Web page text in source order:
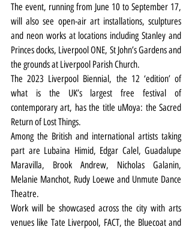
The event, running from June 10 to September 17,
will also see open-air art installations, sculptures
and neon works at locations including Stanley and
Princes docks, Liverpool ONE, St John’s Gardens and
the grounds at Liverpool Parish Church.
The 2023 Liverpool Biennial, the 12 ‘edition’ of
what is the UK’s largest free festival of
contemporary art, has the title uMoya: the Sacred
Return of Lost Things.
Among the British and international artists taking
part are Lubaina Himid, Edgar Calel, Guadalupe
Maravilla, Brook Andrew, Nicholas Galanin,
Melanie Manchot, Rudy Loewe and Unmute Dance
Theatre.
Work will be showcased across the city with arts
venues like Tate Liverpool, FACT, the Bluecoat and